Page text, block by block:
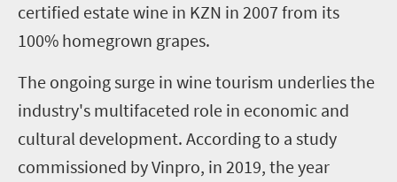
certified estate wine in KZN in 2007 from its
100% homegrown grapes.
The ongoing surge in wine tourism underlies the
industry's multifaceted role in economic and
cultural development. According to a study
commissioned by Vinpro, in 2019, the year